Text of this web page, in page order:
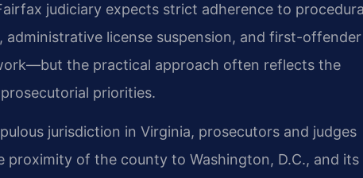
judiciary expects strict adherence to
administrative license suspension, and first-offender
the practical approach often reflects the
priorities.
jurisdiction in Virginia, prosecutors and judges
proximity of the county to Washington, D.C., and its